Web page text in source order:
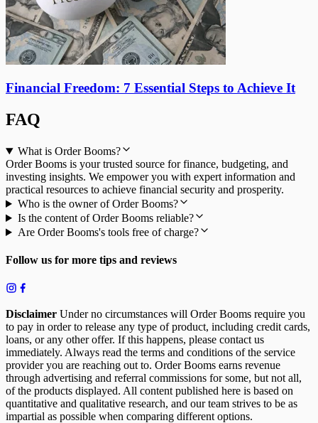
Financial Freedom: 7 Essential Steps to Achieve It
FAQ
What is Order Booms?
Order Booms is your trusted source for finance, budgeting, and
investing insights. We empower you with expert information and
practical resources to achieve financial security and prosperity.
Who is the owner of Order Booms?
Is the content of Order Booms reliable?
Are Order Booms's tools free of charge?
Follow us for more tips and reviews
Disclaimer Under no circumstances will Order Booms require you
to pay in order to release any type of product, including credit cards,
loans, or any other offer. If this happens, please contact us
immediately. Always read the terms and conditions of the service
provider you are reaching out to. Order Booms earns revenue
through advertising and referral commissions for some, but not all,
of the products displayed. All content published here is based on
quantitative and qualitative research, and our team strives to be as
impartial as possible when comparing different options.